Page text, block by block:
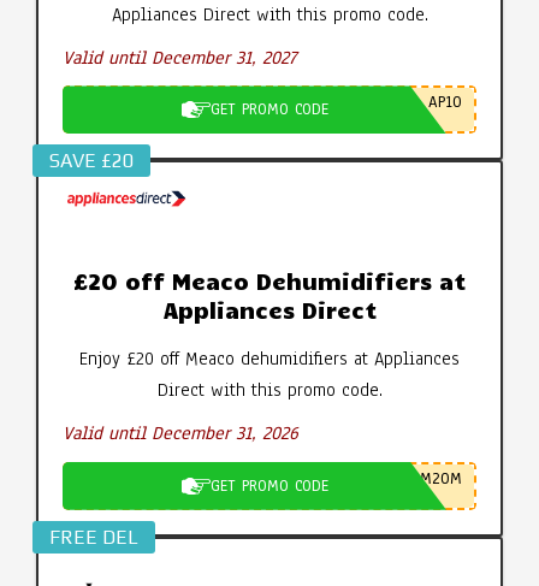
Appliances Direct with this promo code.
Valid until December 31, 2027
GET PROMO CODE AP10
SAVE £20
£20 off Meaco Dehumidifiers at
Appliances Direct
Enjoy £20 off Meaco dehumidifiers at Appliances
Direct with this promo code.
Valid until December 31, 2026
GET PROMO CODE M20M
FREE DEL